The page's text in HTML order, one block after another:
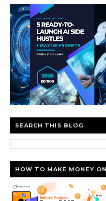
SEARCH THIS BLOG
HOW TO MAKE MONEY